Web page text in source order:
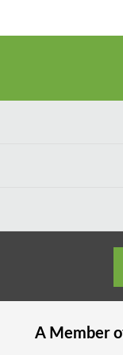
A Member